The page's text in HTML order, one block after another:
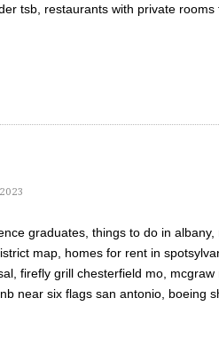
tsb, restaurants with private
graduates, things to do in
map, homes for rent in
firefly grill chesterfield mo,
near six flags san antonio, boeing